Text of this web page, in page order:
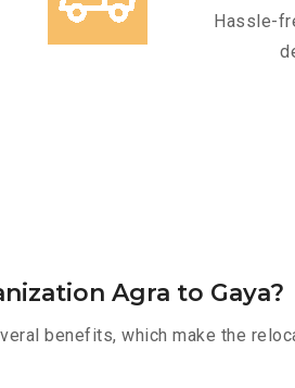
Hassle-
Agra to Gaya?
benefits, which make the